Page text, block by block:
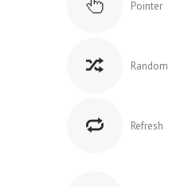
Pointer
Random
Refresh